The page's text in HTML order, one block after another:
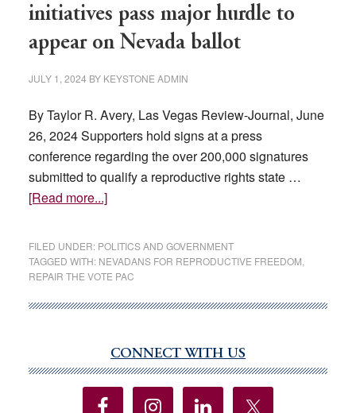
secret.
initiatives pass major hurdle to
appear on Nevada ballot
JULY 1, 2024 BY KEYSTONE ADMIN
By Taylor R. Avery, Las Vegas Review-Journal, June
26, 2024 Supporters hold signs at a press
conference regarding the over 200,000 signatures
submitted to qualify a reproductive rights state …
[Read more...]about
abortion
access
initiatives
hurdle
to
appear
FILED UNDER: POLITICS AND GOVERNMENT
TAGGED WITH: NEVADANS FOR REPRODUCTIVE FREEDOM
REPAIR THE VOTE PAC
Sidebar
CONNECT WITH US